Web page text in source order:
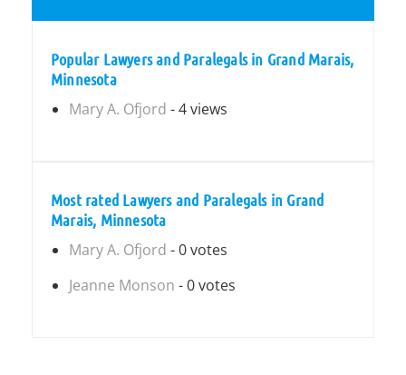
Popular Lawyers and Paralegals in Grand Marais,
Minnesota
Mary A. Ofjord - 4 views
Most rated Lawyers and Paralegals in Grand
Marais, Minnesota
Mary A. Ofjord - 0 votes
Jeanne Monson - 0 votes